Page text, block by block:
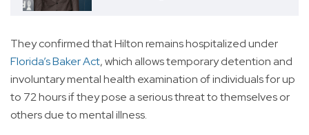
They confirmed that Hilton remains hospitalized under
Florida’s Baker Act, which allows temporary detention and
involuntary mental health examination of individuals for up
to 72 hours if they pose a serious threat to themselves or
others due to mental illness.